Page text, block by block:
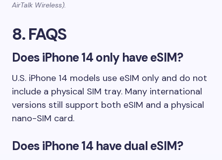
AirTalk Wireless).
8. FAQS
Does iPhone 14 only have eSIM?
U.S. iPhone 14 models use eSIM only and do not
include a physical SIM tray. Many international
versions still support both eSIM and a physical
nano-SIM card.
Does iPhone 14 have dual eSIM?